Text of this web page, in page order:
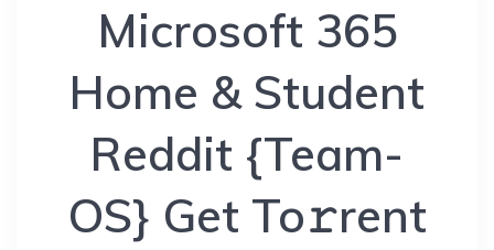
Microsoft 365
Home & Student
Reddit {Team-
OS} Get To𝚛rent